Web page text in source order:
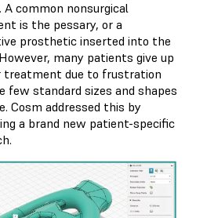
A common nonsurgical
is the pessary, or a
prosthetic inserted into the
many patients give up
treatment due to frustration
few standard sizes and shapes
Cosm addressed this by
a brand new patient-specific